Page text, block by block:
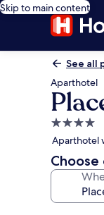
Skip to main content
See all
Aparthotel
4.0
star
property
Aparthotel